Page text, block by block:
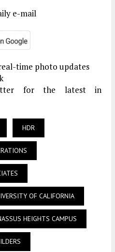
e-mail
time photo updates
for the latest in
HDR
OF CALIFORNIA
HEIGHTS CAMPUS